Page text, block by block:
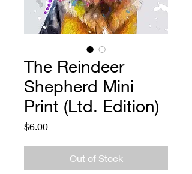
The Reindeer
Shepherd Mini
Print (Ltd. Edition)
$6.00Price
Out of Stock